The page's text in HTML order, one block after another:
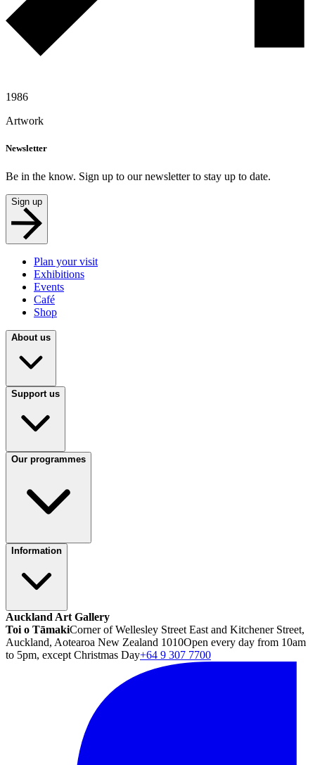
1986
Artwork
Newsletter
Be in the know. Sign up to our newsletter to stay up to date.
Sign up
Plan your visit
Exhibitions
Events
Café
Shop
About us
Support us
Our programmes
Information
Auckland Art Gallery
Toi o TāmakiCorner of Wellesley Street East and Kitchener Street,
Auckland, Aotearoa New Zealand 1010Open every day from 10am
to 5pm, except Christmas Day+64 9 307 7700